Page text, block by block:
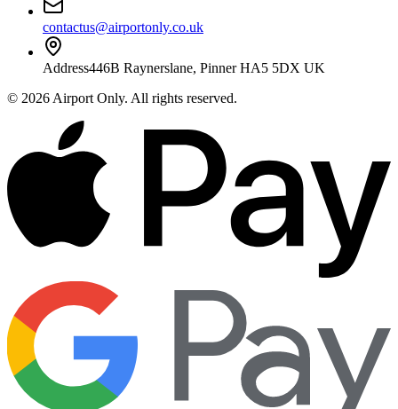
contactus@airportonly.co.uk
Address446B Raynerslane, Pinner HA5 5DX UK
© 2026 Airport Only. All rights reserved.